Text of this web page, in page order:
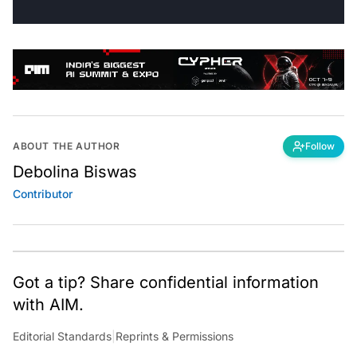
ABOUT THE AUTHOR Follow
Debolina Biswas
Contributor
Got a tip? Share confidential information
with AIM.
Editorial Standards Reprints & Permissions